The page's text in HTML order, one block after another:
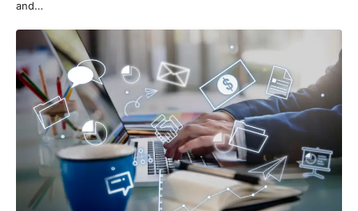
and…